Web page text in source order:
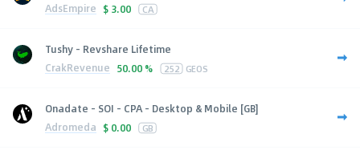
AdsEmpire $ 3.00 CA
Tushy - Revshare Lifetime
CrakRevenue 50.00 % 252 GEOS
Onadate - SOI - CPA - Desktop & Mobile [GB]
Adromeda $ 0.00 GB